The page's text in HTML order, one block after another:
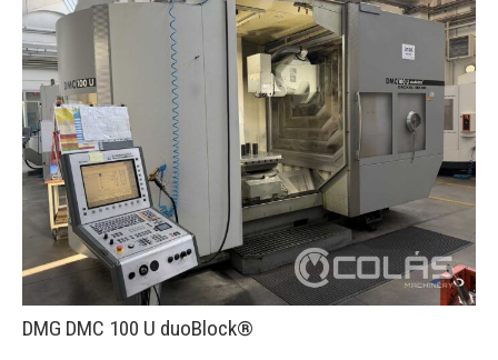
DMG DMC 100 U duoBlock®